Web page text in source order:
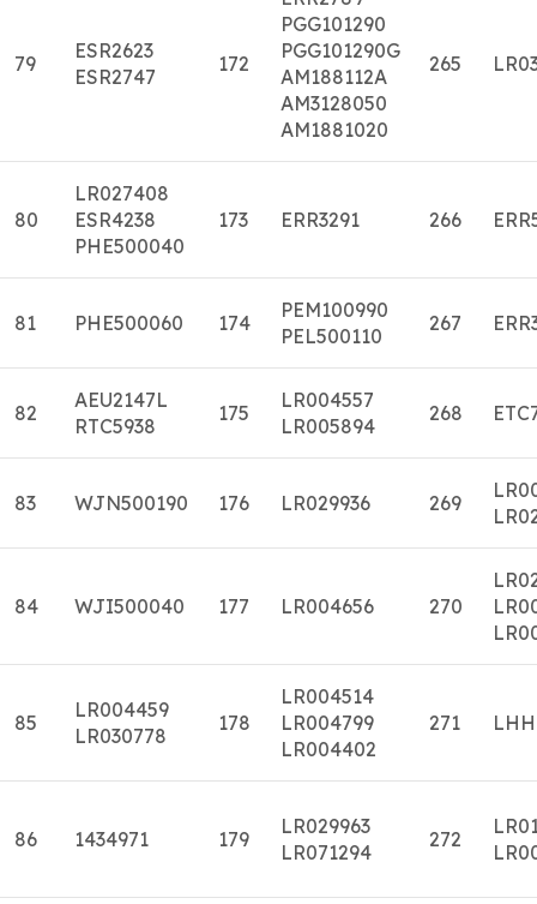
79
ESR2623
ESR2747
172
PGG101290
PGG101290G
AM188112A
AM3128050
AM1881020
265
80
LR027408
ESR4238
PHE500040
173 ERR3291 266
81 PHE500060 174
PEM100990
PEL500110
267
82
AEU2147L
RTC5938
175
LR004557
LR005894
268
83 WJN500190 176 LR029936 269
84 WJI500040 177 LR004656 270
85
LR004459
LR030778
178
LR004514
LR004799
LR004402
271
86 1434971 179
LR029963
LR071294
272